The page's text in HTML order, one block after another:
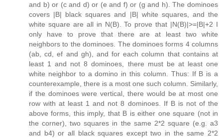
and b) or (c and d) or (e and f) or (g and h). The dominoes
covers |B| black squares and |B| white squares, and the
white square are all in N(B). To prove that |N(B)|>=|B|+2 I
only have to prove that there are at least two white
neighbors to the dominoes. The dominoes forms 4 columns
(ab, cd, ef and gh), and for each column that contains at
least 1 and not 8 dominoes, there must be at least one
white neighbor to a domino in this column. Thus: If B is a
counterexample, there is a most one such column. Similarly,
if the dominoes were vertical, there would be at most one
row with at least 1 and not 8 dominoes. If B is not of the
above forms, this imply, that B is either one square (not in
the corner), two squares in the same 2*2 square (e.g. a3
and b4) or all black squares except two in the same 2*2